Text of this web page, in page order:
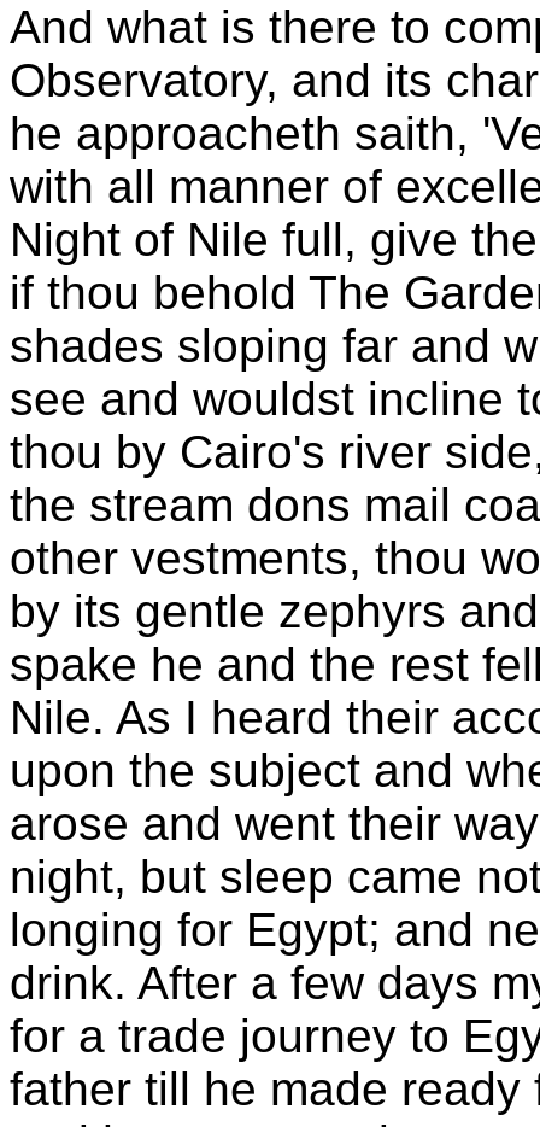
And what is there to
Observatory, and its
he approacheth saith,
with all manner of
Night of Nile full, give
if thou behold The
shades sloping far and
see and wouldst incline
thou by Cairo's river
the stream dons mail
other vestments, thou
by its gentle zephyrs
spake he and the rest
Nile. As I heard their
upon the subject and
arose and went their
night, but sleep came
longing for Egypt; and
drink. After a few days
for a trade journey to
father till he made